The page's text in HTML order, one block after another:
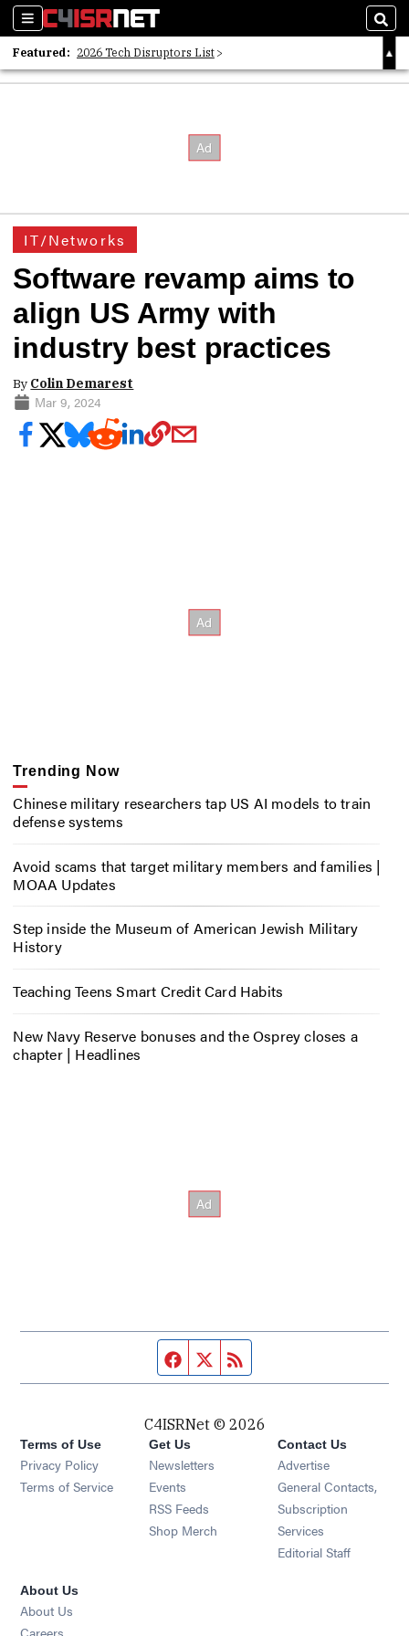
Sections
Featured: 2026 Tech Disruptors List
Whitepaper: Following the Digital Money
IT/Networks
Software revamp aims to
align US Army with
industry best practices
By Colin Demarest
Mar 9, 2024
Trending Now
Chinese military researchers tap US AI models to train
defense systems
Avoid scams that target military members and families |
MOAA Updates
Step inside the Museum of American Jewish Military
History
Teaching Teens Smart Credit Card Habits
New Navy Reserve bonuses and the Osprey closes a
chapter | Headlines
Facebook page
Twitter feed
C4ISRNet © 2026
Terms of Use
Privacy Policy
Terms of Service
Get Us
Newsletters Opens in new window
Events Opens in new window
RSS Feeds Opens in new window
Shop Merch Opens in new window
Contact Us
Advertise
General Contacts,
Subscription
Services
Editorial Staff
About Us
About Us
Careers